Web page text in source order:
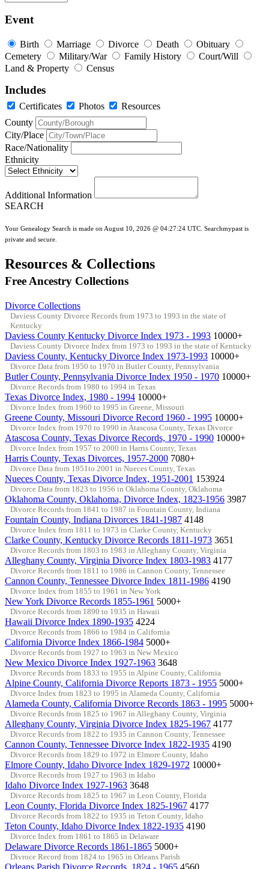
Event
Birth Marriage Divorce Death
Obituary
Cemetery
Military/War Family History
Court/Will
Land & Property
Census
Includes
Certificates Photos
Resources
County
City/Place
Race/Nationality
Ethnicity
Additional Information
SEARCH
Your Genealogy Search is made on August 10, 2026 @ 04:27:24 UTC. Searchmypast is
private and secure.
Resources & Collections
Free Ancestry Collections
Divorce Collections
Daviess County Divorce Records from 1973 to 1993 in the state of
Kentucky
Daviess County Kentucky Divorce Index 1973 - 1993 10000+
Daviess County Divorce Index from 1973 to 1993 in the state of Kentucky
Daviess County, Kentucky Divorce Index 1973-1993 10000+
Divorce Data from 1950 to 1970 in Butler County, Pennsylvania
Butler County, Pennsylvania Divorce Index 1950 - 1970 10000+
Divorce Records from 1980 to 1994 in Texas
Texas Divorce Index, 1980 - 1994 10000+
Divorce Index from 1960 to 1995 in Greene, Missouri
Greene County, Missouri Divorce Record 1960 - 1995 10000+
Divorce Index from 1970 to 1990 in Atascosa County, Texas Divorce
Atascosa County, Texas Divorce Records, 1970 - 1990 10000+
Divorce Index from 1957 to 2000 in Harris County, Texas
Harris County, Texas Divorces, 1957-2000 7080+
Divorce Data from 1951to 2001 in Nueces County, Texas
Nueces County, Texas Divorce Index, 1951-2001 153924
Divorce Data from 1823 to 1956 in Oklahoma County, Oklahoma
Oklahoma County, Oklahoma, Divorce Index, 1823-1956 3987
Divorce Records from 1841 to 1987 in Fountain County, Indiana
Fountain County, Indiana Divorces 1841-1987 4148
Divorce Index from 1811 to 1973 in Clarke County, Kentucky
Clarke County, Kentucky Divorce Records 1811-1973 3651
Divorce Records from 1803 to 1983 in Alleghany County, Virginia
Alleghany County, Virginia Divorce Index 1803-1983 4177
Divorce Records from 1811 to 1986 in Cannon County, Tennessee
Cannon County, Tennessee Divorce Index 1811-1986 4190
Divorce Index from 1855 to 1961 in New York
New York Divorce Records 1855-1961 5000+
Divorce Records from 1890 to 1935 in Hawaii
Hawaii Divorce Index 1890-1935 4224
Divorce Records from 1866 to 1984 in California
California Divorce Index 1866-1984 5000+
Divorce Records from 1927 to 1963 in New Mexico
New Mexico Divorce Index 1927-1963 3648
Divorce Records from 1833 to 1955 in Alpine County, California
Alpine County, California Divorce Reports 1873 - 1955 5000+
Divorce Index from 1823 to 1995 in Alameda County, California
Alameda County, California Divorce Records 1863 - 1995 5000+
Divorce Records from 1825 to 1967 in Alleghany County, Virginia
Alleghany County, Virginia Divorce Index 1825-1967 4177
Divorce Records from 1822 to 1935 in Cannon County, Tennessee
Cannon County, Tennessee Divorce Index 1822-1935 4190
Divorce Records from 1829 to 1972 in Elmore County, Idaho
Elmore County, Idaho Divorce Index 1829-1972 10000+
Divorce Records from 1927 to 1963 in Idaho
Idaho Divorce Index 1927-1963 3648
Divorce Records from 1825 to 1967 in Leon County, Florida
Leon County, Florida Divorce Index 1825-1967 4177
Divorce Records from 1822 to 1935 in Teton County, Idaho
Teton County, Idaho Divorce Index 1822-1935 4190
Divorce Index from 1861 to 1865 in Delaware
Delaware Divorce Records 1861-1865 5000+
Divroce Record from 1824 to 1965 in Orleans Parish
Orleans Parish Divorce Records, 1824 - 1965 4560